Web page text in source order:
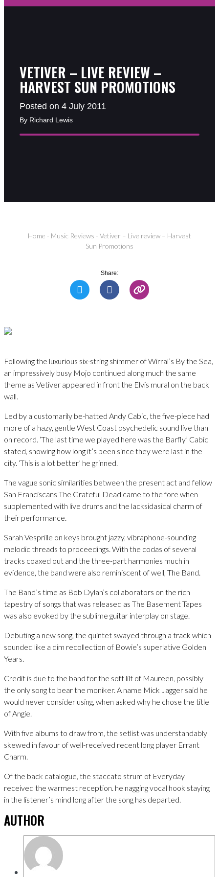
VETIVER – LIVE REVIEW –
HARVEST SUN PROMOTIONS
Posted on 4 July 2011
By Richard Lewis
Home - Music Reviews - Vetiver – Live review – Harvest
Sun Promotions
Share:
Following the luxurious six-string shimmer of Wirral’s By the Sea,
an impressively busy Mojo continued along much the same
theme as Vetiver appeared in front the Elvis mural on the back
wall.
Led by a customarily be-hatted Andy Cabic, the five-piece had
more of a hazy, gentle West Coast psychedelic sound live than
on record. ‘The last time we played here was the Barfly’ Cabic
stated, showing how long it’s been since they were last in the
city. ‘This is a lot better’ he grinned.
The vague sonic similarities between the present act and fellow
San Franciscans The Grateful Dead came to the fore when
supplemented with live drums and the lacksidasical charm of
their performance.
Sarah Vesprille on keys brought jazzy, vibraphone-sounding
melodic threads to proceedings. With the codas of several
tracks coaxed out and the three-part harmonies much in
evidence, the band were also reminiscent of well, The Band.
The Band’s time as Bob Dylan’s collaborators on the rich
tapestry of songs that was released as The Basement Tapes
was also evoked by the sublime guitar interplay on stage.
Debuting a new song, the quintet swayed through a track which
sounded like a dim recollection of Bowie’s superlative Golden
Years.
Credit is due to the band for the soft lilt of Maureen, possibly
the only song to bear the moniker. A name Mick Jagger said he
would never consider using, when asked why he chose the title
of Angie.
With five albums to draw from, the setlist was understandably
skewed in favour of well-received recent long player Errant
Charm.
Of the back catalogue, the staccato strum of Everyday
received the warmest reception. he nagging vocal hook staying
in the listener’s mind long after the song has departed.
AUTHOR